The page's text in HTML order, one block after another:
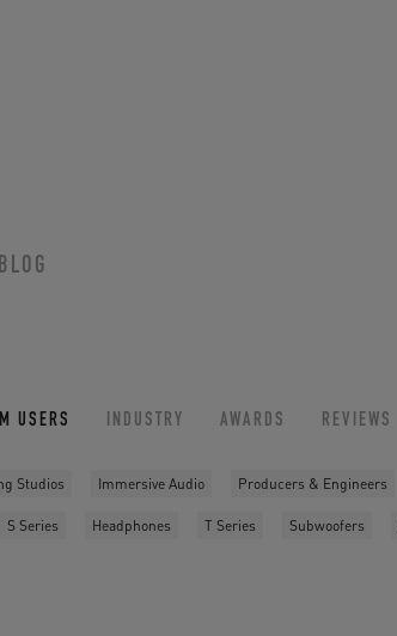
BLOG
USERS INDUSTRY AWARDS REVIEWS
Studios Immersive Audio Producers & Engineers
S Series Headphones T Series Subwoofers